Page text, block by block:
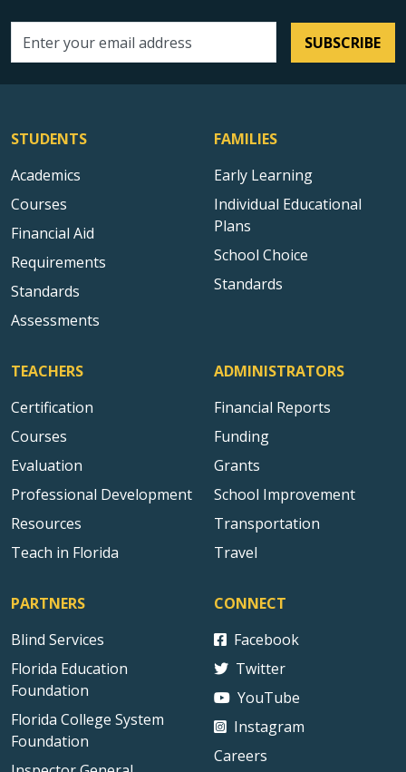
Email address SUBSCRIBE
STUDENTS
Academics
Courses
Financial Aid
Requirements
Standards
Assessments
FAMILIES
Early Learning
Individual Educational
Plans
School Choice
Standards
TEACHERS
Certification
Courses
Evaluation
Professional Development
Resources
Teach in Florida
ADMINISTRATORS
Financial Reports
Funding
Grants
School Improvement
Transportation
Travel
PARTNERS
Blind Services
Florida Education
Foundation
Florida College System
Foundation
CONNECT
Facebook
Twitter
YouTube
Instagram
Careers